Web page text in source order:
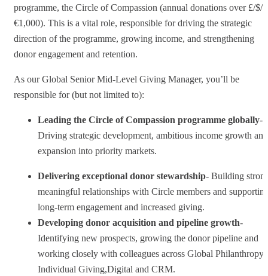
programme, the Circle of Compassion (annual donations over £/$/
€1,000). This is a vital role, responsible for driving the strategic
direction of the programme, growing income, and strengthening
donor engagement and retention.
As our Global Senior Mid-Level Giving Manager, you’ll be
responsible for (but not limited to):
Leading the Circle of Compassion programme globally-
Driving strategic development, ambitious income growth and
expansion into priority markets.
Delivering exceptional donor stewardship- Building
meaningful relationships with Circle members and
long-term engagement and increased giving.
Developing donor acquisition and pipeline growth-
Identifying new prospects, growing the donor pipeline and
working closely with colleagues across Global Philanthropy,
Individual Giving,Digital and CRM.